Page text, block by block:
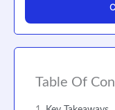
Table Of